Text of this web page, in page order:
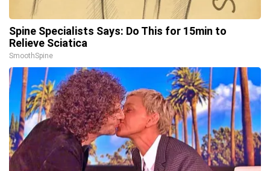
Spine Specialists Says: Do This for 15min to
Relieve Sciatica
SmoothSpine